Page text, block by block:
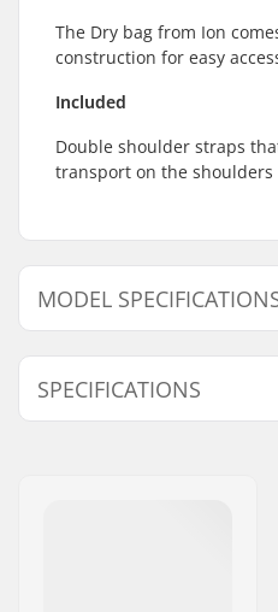
The Dry bag from Ion
construction for easy
Included
Double shoulder straps
transport on the shoulders
MODEL
13L
SPECIFICATIONS